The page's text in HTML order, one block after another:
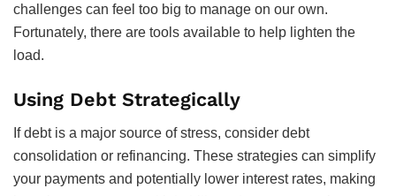
challenges can feel too big to manage on our own.
Fortunately, there are tools available to help lighten the
load.
Using Debt Strategically
If debt is a major source of stress, consider debt
consolidation or refinancing. These strategies can simplify
your payments and potentially lower interest rates, making